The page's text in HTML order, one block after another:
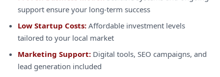
support ensure your long-term success
Low Startup Costs: Affordable investment levels
tailored to your local market
Marketing Support: Digital tools, SEO campaigns, and
lead generation included